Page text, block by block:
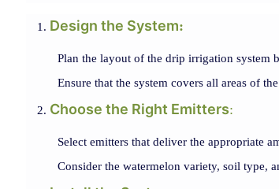
Design the System:
Plan the layout of the drip irrigation system
Ensure that the system covers all areas of
Choose the Right Emitters:
Select emitters that deliver the appropriate
Consider the watermelon variety, soil type,